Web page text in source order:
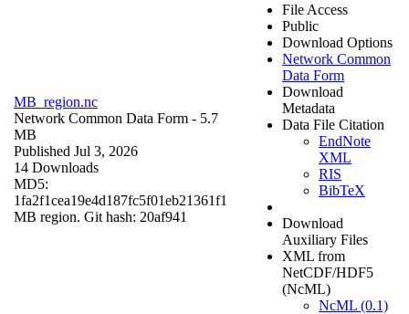
MB_region.nc
Network Common Data Form - 5.7
MB
Published Jul 3, 2026
14 Downloads
MD5:
1fa2f1cea19e4d187fc5f01eb21361f1
MB region. Git hash: 20af941
File Access
Public
Download Options
Network Common
Data Form
Download
Metadata
Data File Citation
EndNote
XML
RIS
BibTeX
Download
Auxiliary Files
XML from
NetCDF/HDF5
(NcML)
NcML (0.1)